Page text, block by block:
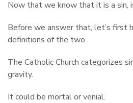
Now that we know that it is a sin,
Before we answer that, let’s first
definitions of the two.
The Catholic Church categorizes
gravity.
It could be mortal or venial.